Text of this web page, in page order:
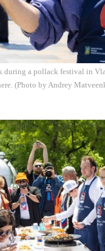
during a pollack festival in
(Photo by Andrey